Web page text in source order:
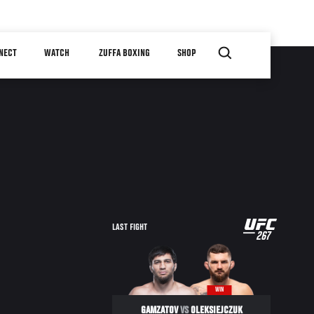
WATCH ZUFFA BOXING SHOP
LAST FIGHT
UFC
267
WIN
GAMZATOVVSOLEKSIEJCZUK